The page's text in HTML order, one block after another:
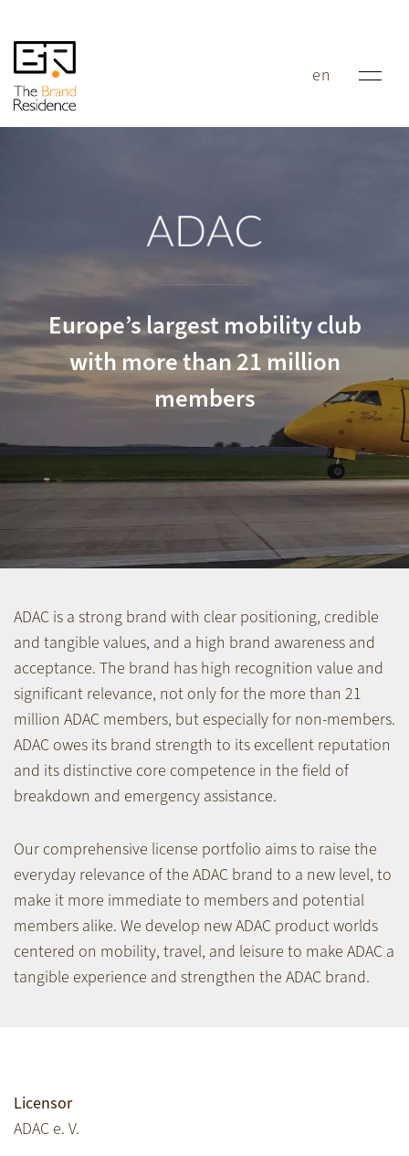
en
ADAC
Europe’s largest mobility club
with more than 21 million
members
ADAC is a strong brand with clear positioning, credible
and tangible values, and a high brand awareness and
acceptance. The brand has high recognition value and
significant relevance, not only for the more than 21
million ADAC members, but especially for non-members.
ADAC owes its brand strength to its excellent reputation
and its distinctive core competence in the field of
breakdown and emergency assistance.
Our comprehensive license portfolio aims to raise the
everyday relevance of the ADAC brand to a new level, to
make it more immediate to members and potential
members alike. We develop new ADAC product worlds
centered on mobility, travel, and leisure to make ADAC a
tangible experience and strengthen the ADAC brand.
Licensor
ADAC e. V.